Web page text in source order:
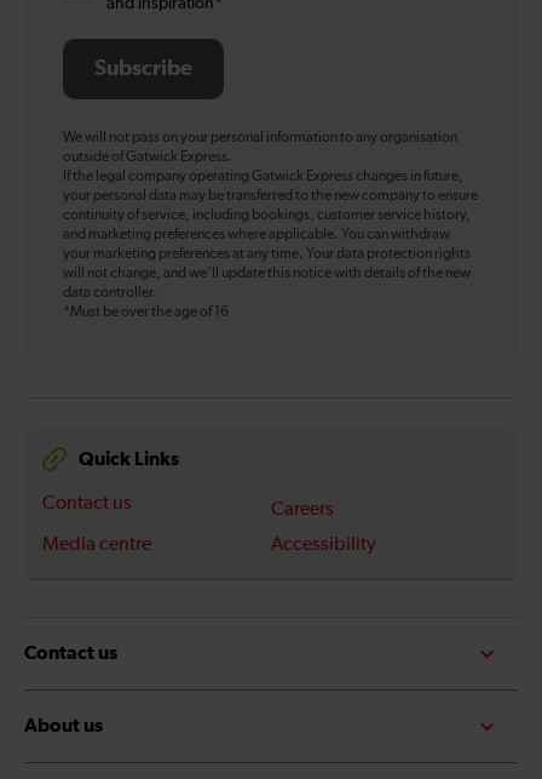
and inspiration*
Subscribe
We will not pass on your personal information to any organisation
outside of Gatwick Express.
If the legal company operating Gatwick Express changes in future,
your personal data may be transferred to the new company to ensure
continuity of service, including bookings, customer service history,
and marketing preferences where applicable. You can withdraw
your marketing preferences at any time. Your data protection rights
will not change, and we’ll update this notice with details of the new
data controller.
*Must be over the age of 16
Quick Links
Contact us
Careers
Media centre
Accessibility
Contact us
About us